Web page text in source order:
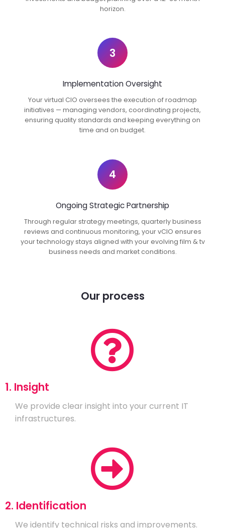
horizon.
3
Implementation Oversight
Your virtual CIO oversees the execution of roadmap
initiatives — managing vendors, coordinating projects,
ensuring quality standards and keeping everything on
time and on budget.
4
Ongoing Strategic Partnership
Through regular strategy meetings, quarterly business
reviews and continuous monitoring, your vCIO ensures
your technology stays aligned with your evolving film & tv
business needs and market conditions.
Our process
1. Insight
We provide clear insight into your current IT
infrastructures.
2. Identification
We identify technical risks and improvements.